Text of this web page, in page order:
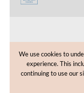
CUSTOMER
SHOPPING
We use cookies to
experience. This
continuing to use our